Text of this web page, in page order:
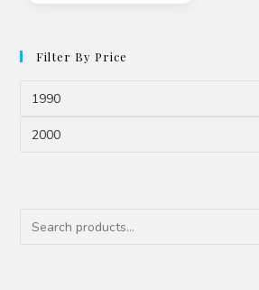
Filter By Price